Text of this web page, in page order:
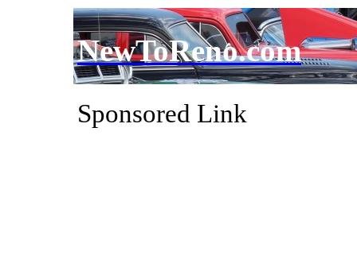
NewToReno.com
Sponsored Link